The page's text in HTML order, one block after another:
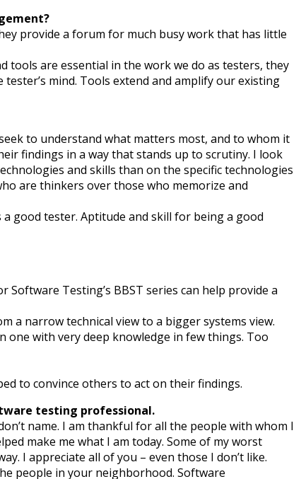
provide a forum for much busy work that has little
tools are essential in the work we do as testers, they
mind. Tools extend and amplify our existing
to understand what matters most, and to whom it
findings in a way that stands up to scrutiny. I look
and skills than on the specific technologies
are thinkers over those who memorize and
good tester. Aptitude and skill for being a good
Testing’s BBST series can help provide a
a narrow technical view to a bigger systems view.
with very deep knowledge in few things. Too
to convince others to act on their findings.
testing professional.
name. I am thankful for all the people with whom I
make me what I am today. Some of my worst
I appreciate all of you – even those I don’t like.
people in your neighborhood. Software